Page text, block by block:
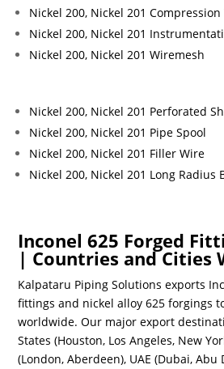
Nickel 200, Nickel 201
Nickel 200, Nickel 201
Nickel 200, Nickel 201 Wiremesh
Nickel 200, Nickel 201 Perforated
Nickel 200, Nickel 201 Pipe Spool
Nickel 200, Nickel 201 Filler Wire
Nickel 200, Nickel 201 Long Radius
Inconel 625 Forged
| Countries and Cities
Kalpataru Piping Solutions exports
fittings and nickel alloy 625 forgings
worldwide. Our major export
States (Houston, Los Angeles, New
(London, Aberdeen), UAE (Dubai, Abu